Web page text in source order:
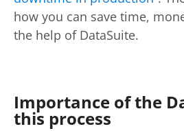
how you can save time,
the help of DataSuite.
Importance of the
this process